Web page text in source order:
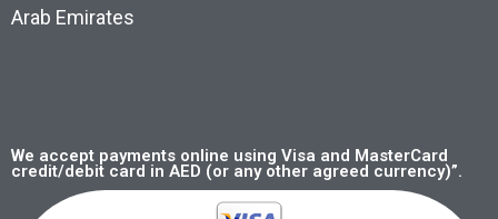
Arab Emirates
We accept payments online using Visa and MasterCard
credit/debit card in AED (or any other agreed currency)”.